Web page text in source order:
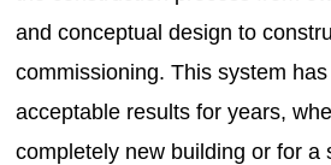
and conceptual design to
commissioning. This system
acceptable results for years,
completely new building or for a